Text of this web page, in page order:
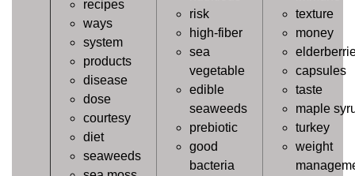
recipes
ways
system
products
disease
dose
courtesy
diet
seaweeds
risk
high-fiber
sea
vegetable
edible
seaweeds
prebiotic
good
bacteria
texture
money
capsules
taste
maple
turkey
weight